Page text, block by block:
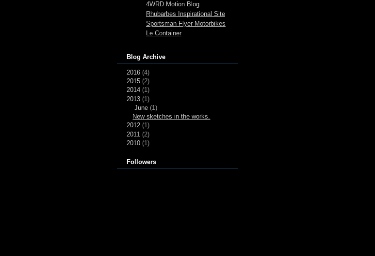
4WRD Motion Blog
Rhubarbes Inspirational Site
Sportsman Flyer Motorbikes
Le Container
Blog Archive
2016 (4)
2015 (2)
2014 (1)
2013 (1)
June (1)
New sketches in the works.
2012 (1)
2011 (2)
2010 (1)
Followers